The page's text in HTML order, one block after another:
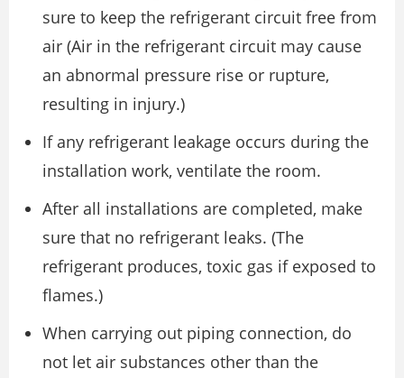
sure to keep the refrigerant circuit free from
air (Air in the refrigerant circuit may cause
an abnormal pressure rise or rupture,
resulting in injury.)
If any refrigerant leakage occurs during the
installation work, ventilate the room.
After all installations are completed, make
sure that no refrigerant leaks. (The
refrigerant produces, toxic gas if exposed to
flames.)
When carrying out piping connection, do
not let air substances other than the